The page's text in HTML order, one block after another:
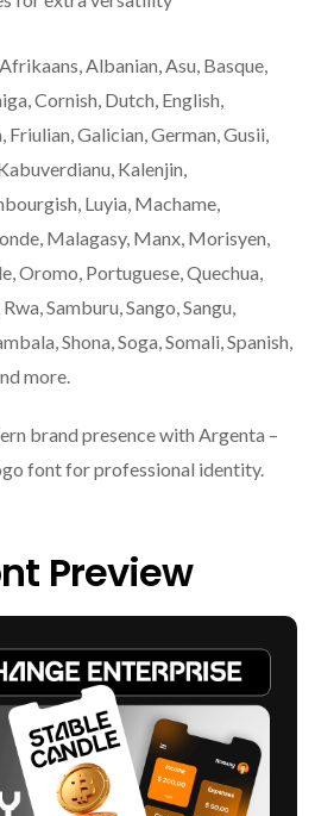
Albanian, Asu, Basque,
Cornish, Dutch, English,
Friulian, Galician, German, Gusii,
Kalenjin,
Luyia, Machame,
Malagasy, Manx, Morisyen,
Oromo, Portuguese, Quechua,
Samburu, Sango, Sangu,
Shona, Soga, Somali, Spanish,
more.
brand presence with Argenta –
font for professional identity.
Preview